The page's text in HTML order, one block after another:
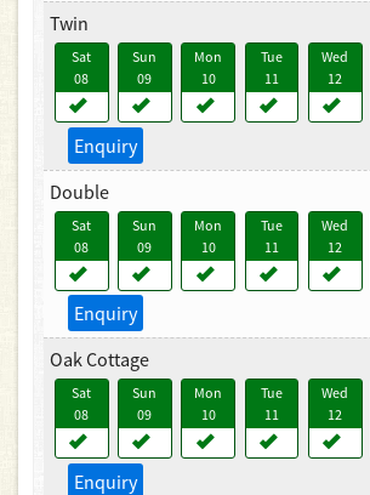
Twin
Sat
08
Sun
09
Mon
10
Tue
11
Wed
12
Enquiry
Double
Sat
08
Sun
09
Mon
10
Tue
11
Wed
12
Enquiry
Oak Cottage
Sat
08
Sun
09
Mon
10
Tue
11
Wed
12
Enquiry